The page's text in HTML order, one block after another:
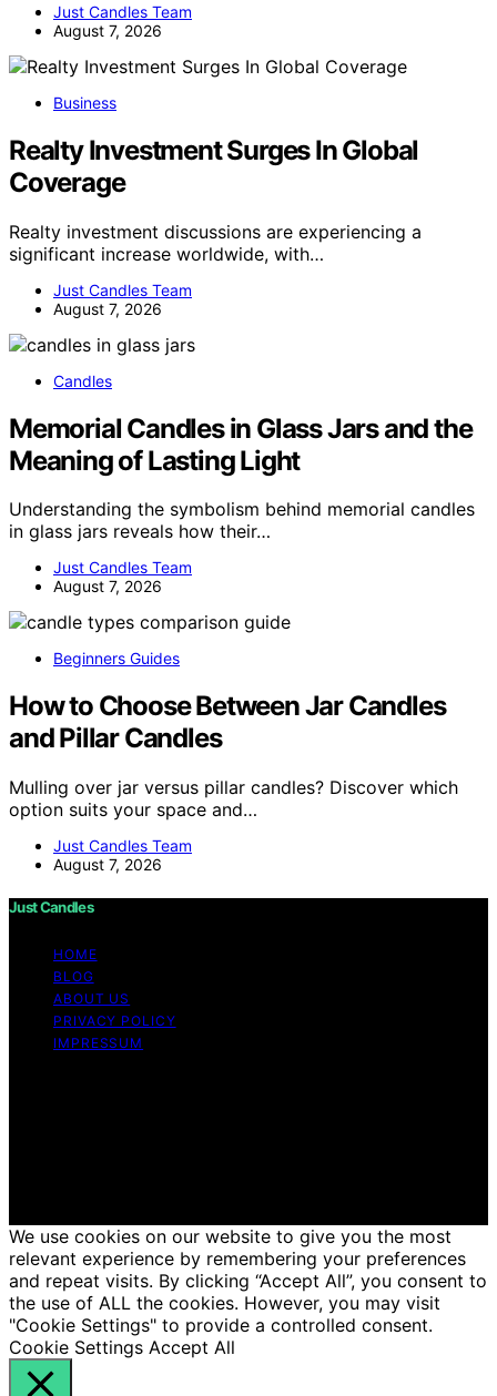
Just Candles Team
August 7, 2026
Business
Realty Investment Surges In Global
Coverage
Realty investment discussions are experiencing a
significant increase worldwide, with…
Just Candles Team
August 7, 2026
Candles
Memorial Candles in Glass Jars and the
Meaning of Lasting Light
Understanding the symbolism behind memorial candles
in glass jars reveals how their…
Just Candles Team
August 7, 2026
Beginners Guides
How to Choose Between Jar Candles
and Pillar Candles
Mulling over jar versus pillar candles? Discover which
option suits your space and…
Just Candles Team
August 7, 2026
Just Candles
HOME
BLOG
ABOUT US
PRIVACY POLICY
IMPRESSUM
We use cookies on our website to give you the most
relevant experience by remembering your preferences
and repeat visits. By clicking “Accept All”, you consent to
the use of ALL the cookies. However, you may visit
"Cookie Settings" to provide a controlled consent.
Cookie Settings Accept All